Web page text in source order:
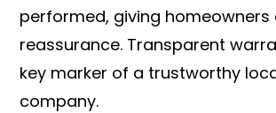
performed, giving homeowners
reassurance. Transparent
key marker of a trustworthy
company.